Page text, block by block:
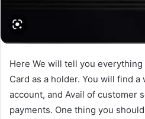
Here We will tell you
Card as a holder. You will find
account, and Avail of customer
payments. One thing you